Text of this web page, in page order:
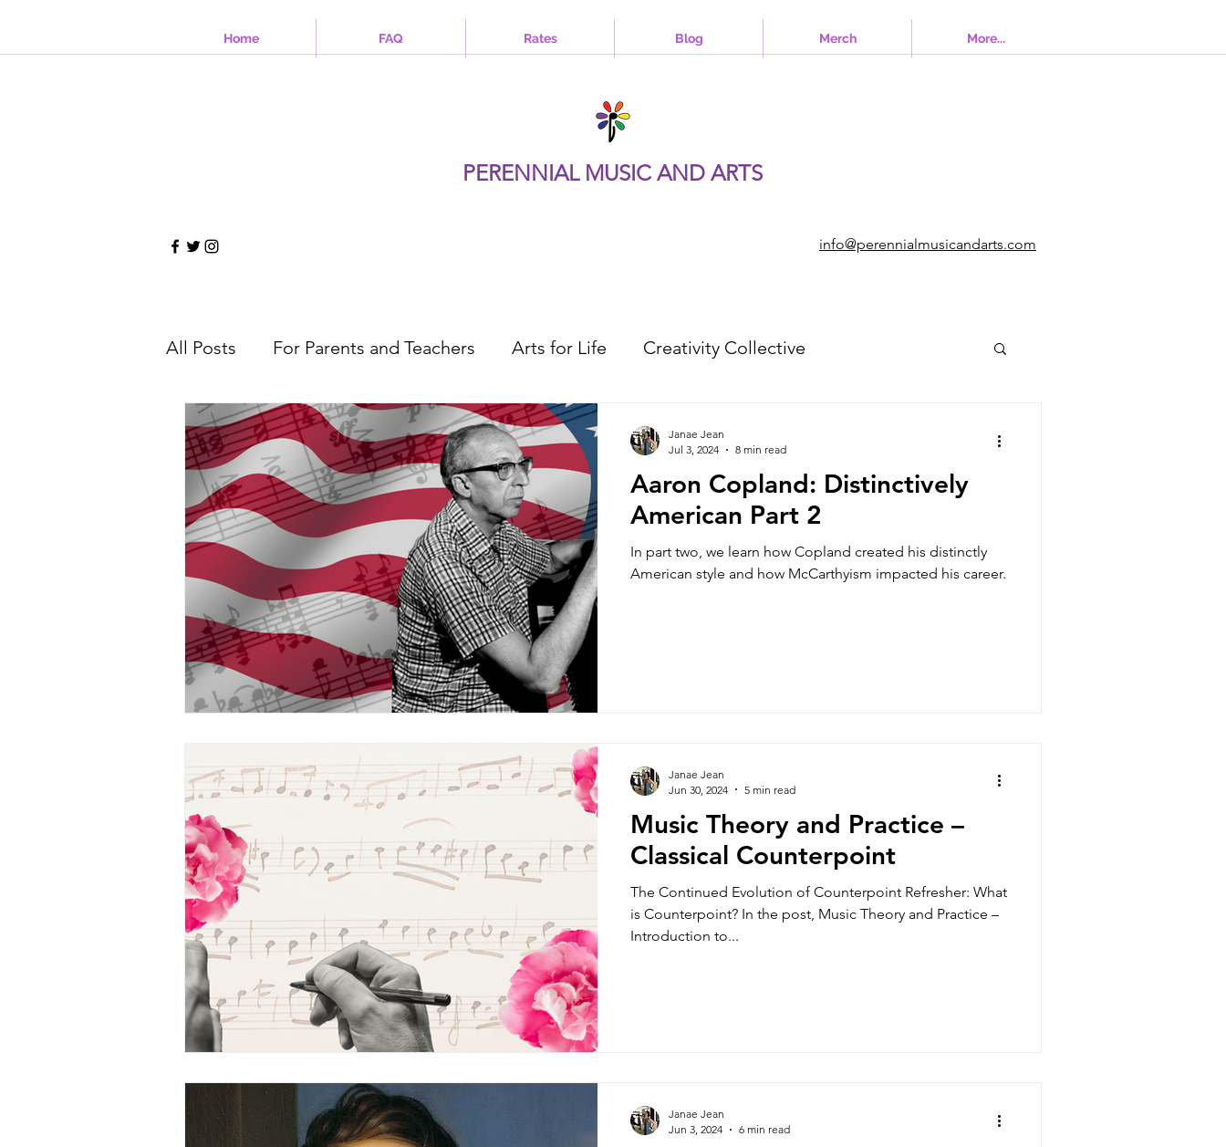
Home FAQ Rates Blog Merch More...
PERENNIAL MUSIC AND ARTS
info@perennialmusicandarts.com
All Posts For Parents and Teachers Arts for Life Creativity Collective
Music Technology Workshops Classes Music Theory
The Musical Bridge Lessons Fun Music History Mindfulness
Professional Musicians Teacher Resources Amateur Musicians Music and Wellness
Arts and Kids Voice Music for Life Performance 101
Teen/College Students For Young Adult Students
Kids Sample This Orchestration Form and Structure
Aaron Copland: Distinctively
American Part 2
In part two, we learn how Copland created his distinctly
American style and how McCarthyism impacted his career.
Janae Jean
Jul 3, 2024
8 min read
Music Theory and Practice –
Classical Counterpoint
The Continued Evolution of Counterpoint Refresher: What
is Counterpoint? In the post, Music Theory and Practice –
Introduction to...
Janae Jean
Jun 30, 2024
5 min read
Janae Jean
Jun 3, 2024
6 min read